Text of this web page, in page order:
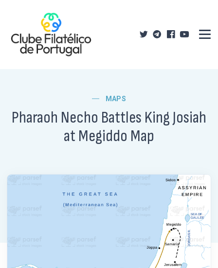
MAPS
Pharaoh Necho Battles King Josiah
at Megiddo Map